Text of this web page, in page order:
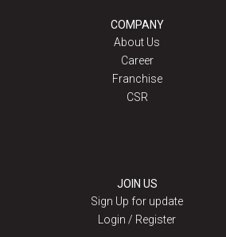
COMPANY
About Us
Career
Franchise
CSR
JOIN US
Sign Up for update
Login / Register